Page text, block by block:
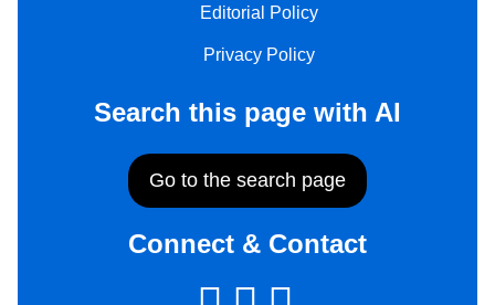
Editorial Policy
Privacy Policy
Search this page with AI
Go to the search page
Connect & Contact